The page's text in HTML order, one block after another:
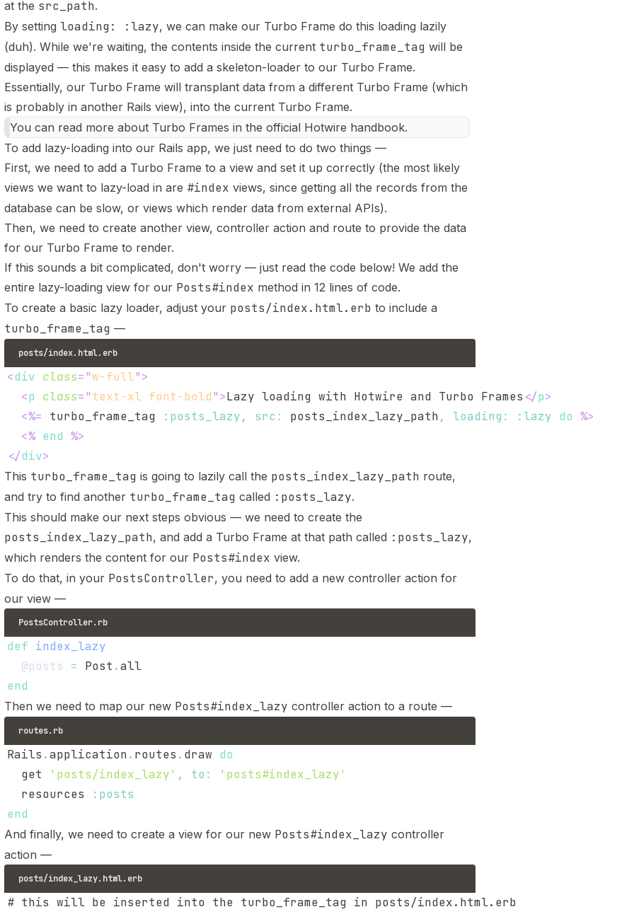
at the src_path.
By setting loading: :lazy, we can make our Turbo Frame do this loading lazily
(duh). While we're waiting, the contents inside the current turbo_frame_tag will be
displayed — this makes it easy to add a skeleton-loader to our Turbo Frame.
Essentially, our Turbo Frame will transplant data from a different Turbo Frame (which
is probably in another Rails view), into the current Turbo Frame.
You can read more about Turbo Frames in the official Hotwire handbook.
To add lazy-loading into our Rails app, we just need to do two things —
First, we need to add a Turbo Frame to a view and set it up correctly (the most likely
views we want to lazy-load in are #index views, since getting all the records from the
database can be slow, or views which render data from external APIs).
Then, we need to create another view, controller action and route to provide the data
for our Turbo Frame to render.
If this sounds a bit complicated, don't worry — just read the code below! We add the
entire lazy-loading view for our Posts#index method in 12 lines of code.
To create a basic lazy loader, adjust your posts/index.html.erb to include a
turbo_frame_tag —
posts/index.html.erb
<div class="w-full">
<p class="text-xl font-bold">Lazy loading with Hotwire and Turbo Frames </p>
<%= turbo_frame_tag :posts_lazy, src : posts_index_lazy_path, loading : :lazy do %>
<% end %>
</div>
This turbo_frame_tag is going to lazily call the posts_index_lazy_path route,
and try to find another turbo_frame_tag called :posts_lazy.
This should make our next steps obvious — we need to create the
posts_index_lazy_path, and add a Turbo Frame at that path called :posts_lazy,
which renders the content for our Posts#index view.
To do that, in your PostsController, you need to add a new controller action for
our view —
PostsController.rb
def index_lazy
@posts
= Post .
end
Then we need to map our new Posts#index_lazy controller action to a route —
routes.rb
Rails .application. routes . draw do
  get
'posts/index_lazy' , to :
'posts#index_lazy'
  resources
:posts
end
And finally, we need to create a view for our new Posts#index_lazy controller
action —
posts/index_lazy.html.erb